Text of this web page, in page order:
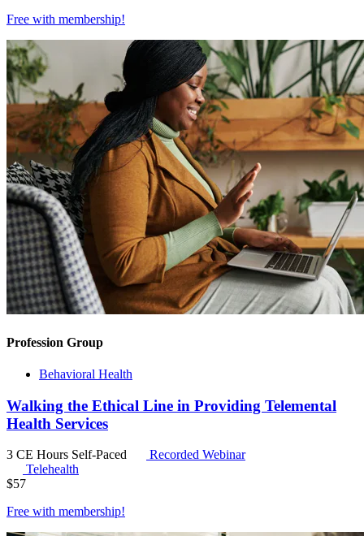
Free with membership!
Profession Group
Behavioral Health
Walking the Ethical Line in Providing Telemental
Health Services
3 CE Hours Self-Paced
Recorded Webinar
Telehealth
$57
Free with membership!